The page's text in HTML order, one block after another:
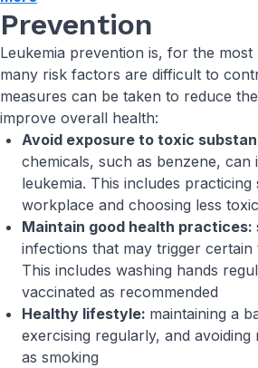
Prevention
Leukemia prevention is, for the
many risk factors are difficult to
measures can be taken to reduce
improve overall health:
Avoid exposure to toxic
chemicals, such as benzene,
leukemia. This includes practicing
workplace and choosing less
Maintain good health practices:
infections that may trigger certain
This includes washing hands
vaccinated as recommended
Healthy lifestyle: maintaining a
exercising regularly, and
as smoking